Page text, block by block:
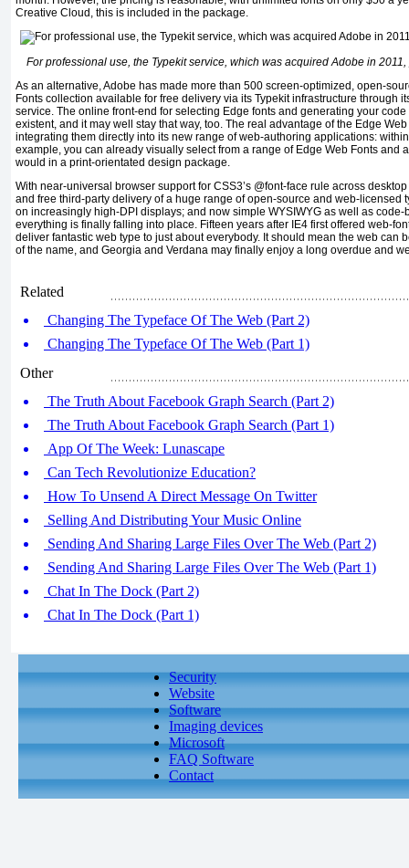
Creative Cloud, this is included in the package.
For professional use, the Typekit service, which was acquired Adobe in
As an alternative, Adobe has made more than 500 screen-optimized, open-
Fonts collection available for free delivery via its Typekit infrastructure through
service. The online front-end for selecting Edge fonts and generating your
existent, and it may well stay that way, too. The real advantage of the Edge
integrating them directly into its new range of web-authoring applications:
example, you can already visually select from a range of Edge Web Fonts and
would in a print-orientated design package.
With near-universal browser support for CSS3’s @font-face rule across
and free third-party delivery of a huge range of open-source and web-licensed
on increasingly high-DPI displays; and now simple WYSIWYG as well as
everything is finally falling into place. Fifteen years after IE4 first offered web-
deliver fantastic web type to just about everybody. It should mean the web can
of the name, and Georgia and Verdana may finally enjoy a long overdue and
Related
Changing The Typeface Of The Web (Part 2)
Changing The Typeface Of The Web (Part 1)
Other
The Truth About Facebook Graph Search (Part 2)
The Truth About Facebook Graph Search (Part 1)
App Of The Week: Lunascape
Can Tech Revolutionize Education?
How To Unsend A Direct Message On Twitter
Selling And Distributing Your Music Online
Sending And Sharing Large Files Over The Web (Part 2)
Sending And Sharing Large Files Over The Web (Part 1)
Chat In The Dock (Part 2)
Chat In The Dock (Part 1)
Security
Website
Software
Imaging devices
Microsoft
FAQ Software
Contact